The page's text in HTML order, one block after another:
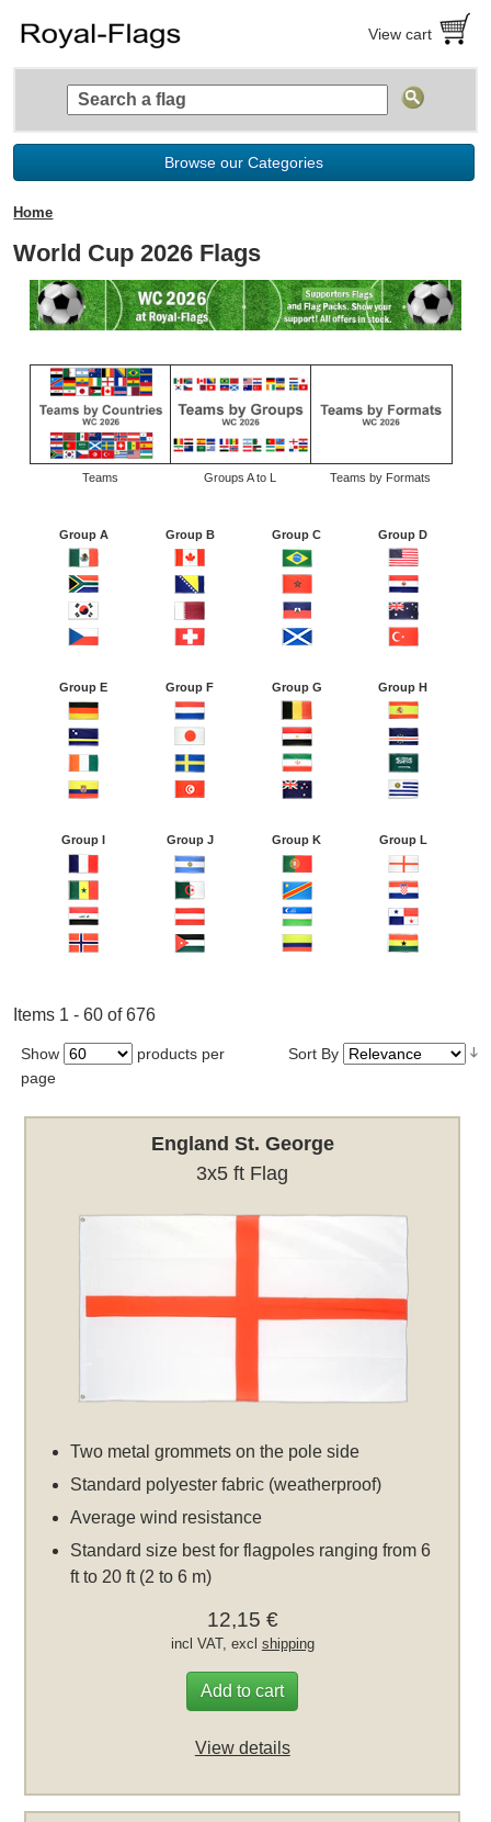
View cart
Browse our Categories
Home
World Cup 2026 Flags
Teams Groups A to L Teams by Formats
Group A Group B Group C Group D
Group E Group F Group G Group H
Group I Group J Group K Group L
Items 1 - 60 of 676
Show
products per
page
Sort By
England St. George
3x5 ft Flag
Two metal grommets on the pole side
Standard polyester fabric (weatherproof)
Average wind resistance
Standard size best for flagpoles ranging from 6
ft to 20 ft (2 to 6 m)
12,15 €
incl VAT, excl shipping
Add to cart
View details